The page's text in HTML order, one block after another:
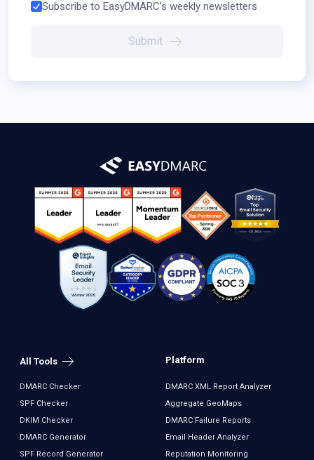
Subscribe to EasyDMARC’s weekly newsletters
Submit
All Tools
DMARC Checker
SPF Checker
DKIM Checker
DMARC Generator
SPF Record Generator
Platform
DMARC XML Report Analyzer
Aggregate GeoMaps
DMARC Failure Reports
Email Header Analyzer
Reputation Monitoring